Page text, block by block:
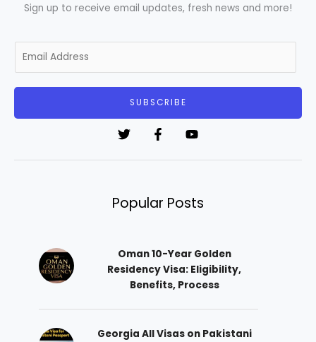
Sign up to receive email updates, fresh news and more!
m
SUBSCRIBE
Popular Posts
Oman 10-Year Golden
Residency Visa: Eligibility,
Benefits, Process
Georgia All Visas on Pakistani